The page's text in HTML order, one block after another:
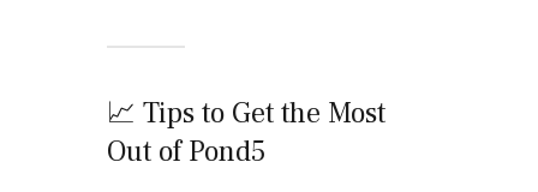
📈 Tips to Get the Most
Out of Pond5